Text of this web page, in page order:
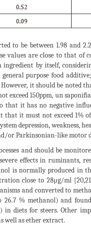
to be between 1.98 and
values are close to that of
by itself,
purpose food
it should be noted
exceed 150ppm, un
that it has no negative
that it must not exceed 1%
depression, weakness,
or Parkinsonian-like motor
and should be
effects in ruminants,
is normally produced in
close to 28μg/ml
and converted to
26.7 % methanol) and
in diets for steers. Other
well as ether extract.